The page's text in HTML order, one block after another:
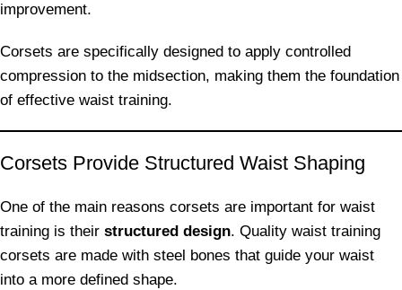
improvement.
Corsets are specifically designed to apply controlled
compression to the midsection, making them the foundation
of effective waist training.
Corsets Provide Structured Waist Shaping
One of the main reasons corsets are important for waist
training is their structured design. Quality waist training
corsets are made with steel bones that guide your waist
into a more defined shape.